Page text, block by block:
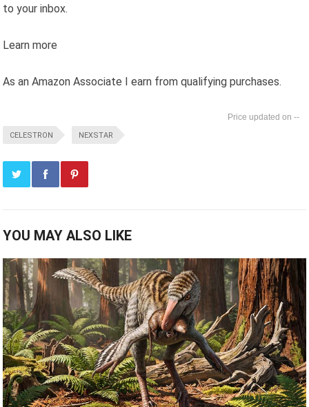
to your inbox.
Learn more
As an Amazon Associate I earn from qualifying purchases.
--
CELESTRON NEXSTAR
YOU MAY ALSO LIKE